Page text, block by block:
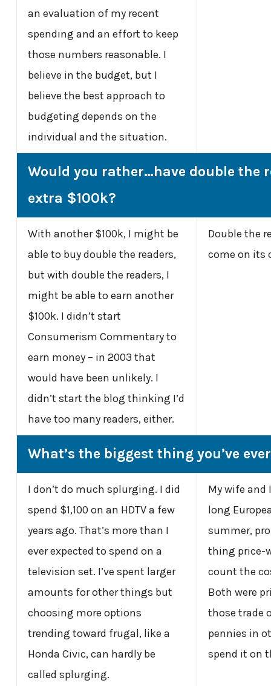
an evaluation of my recent
spending and an effort to keep
those numbers reasonable. I
believe in the budget, but I
believe the best approach to
budgeting depends on the
individual and the situation.
Would you rather…have double the
extra $100k?
With another $100k, I might be
able to buy double the readers,
but with double the readers, I
might be able to earn another
$100k. I didn’t start
Consumerism Commentary to
earn money – in 2003 that
would have been unlikely. I
didn’t start the blog thinking I’d
have too many readers, either.
Double the
come on its
What’s the biggest thing you’ve
I don’t do much splurging. I did
spend $1,100 on an HDTV a few
years ago. That’s more than I
ever expected to spend on a
television set. I’ve spent larger
amounts for other things but
choosing more options
trending toward frugal, like a
Honda Civic, can hardly be
called splurging.
My wife
long
summer,
thing price-
count the
Both were
those trade
pennies in
spend it on